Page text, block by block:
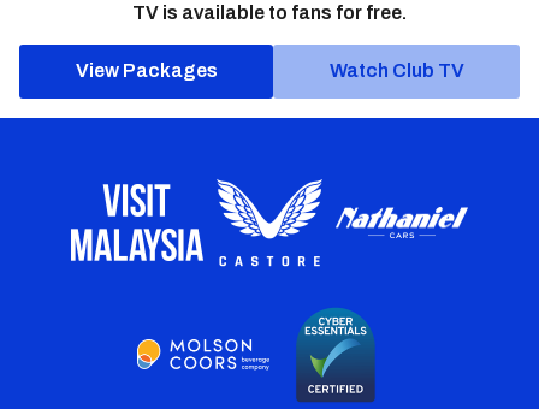
TV is available to fans for free.
View Packages Watch Club TV